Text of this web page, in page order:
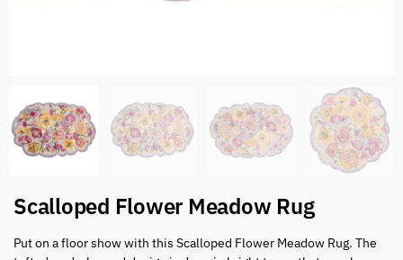
Scalloped Flower Meadow Rug
Put on a floor show with this Scalloped Flower Meadow Rug. The